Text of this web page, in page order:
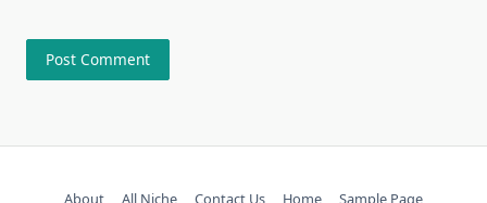
About All Niche Contact Us Home Sample Page